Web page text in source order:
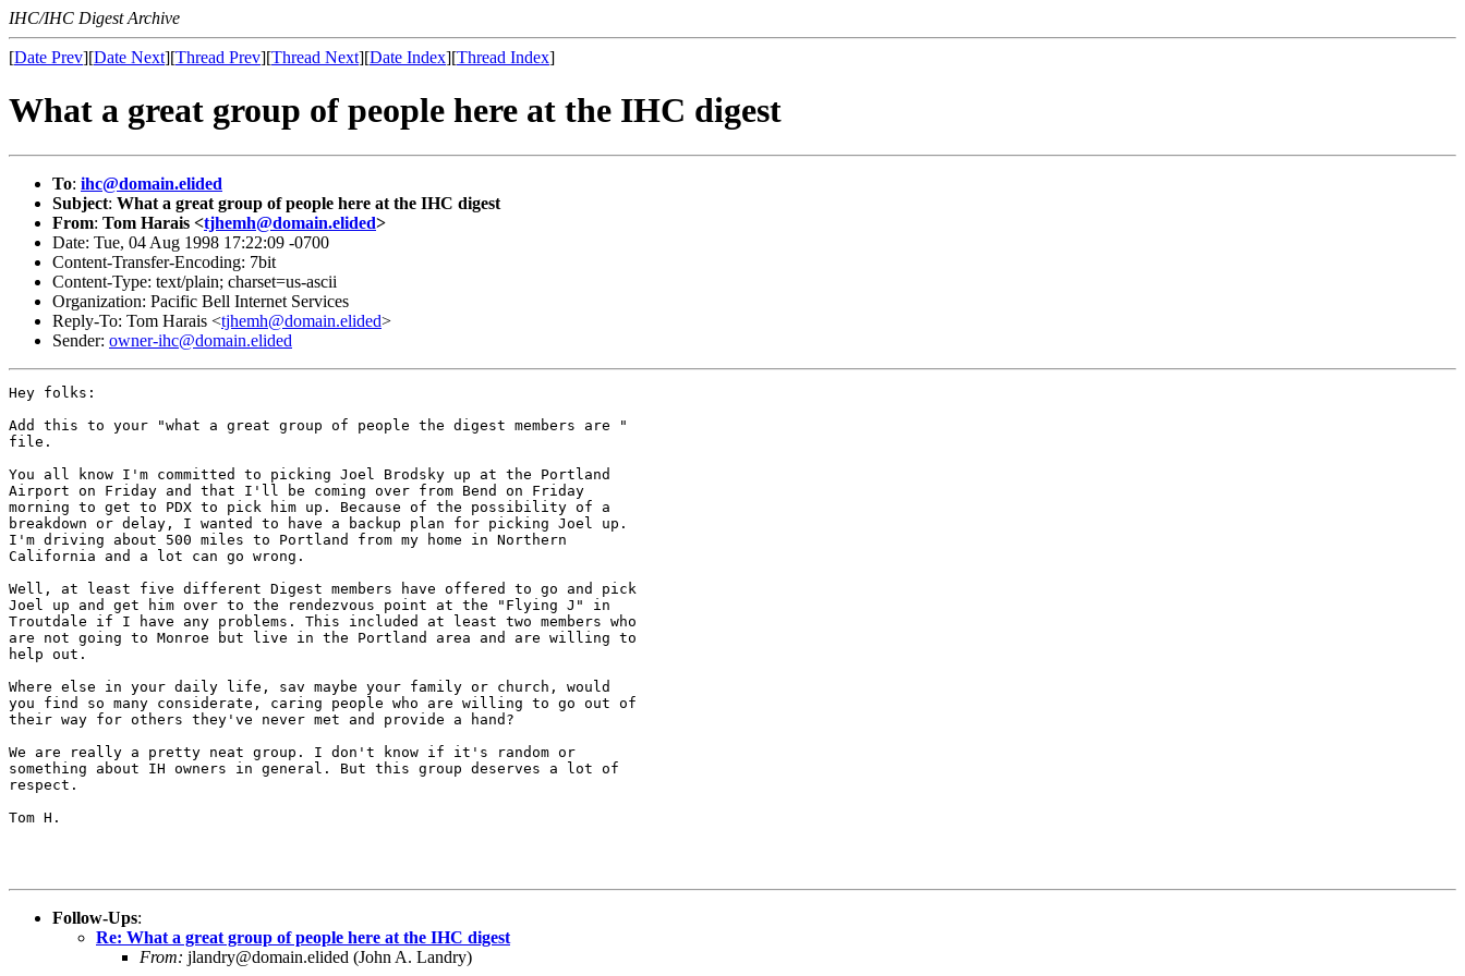
IHC/IHC Digest Archive
[Date Prev][Date Next][Thread Prev][Thread Next][Date Index][Thread Index]
What a great group of people here at the IHC digest
To: ihc@domain.elided
Subject: What a great group of people here at the IHC digest
From: Tom Harais <tjhemh@domain.elided>
Date: Tue, 04 Aug 1998 17:22:09 -0700
Content-Transfer-Encoding: 7bit
Content-Type: text/plain; charset=us-ascii
Organization: Pacific Bell Internet Services
Reply-To: Tom Harais <tjhemh@domain.elided>
Sender: owner-ihc@domain.elided
Hey folks:
Add this to your "what a great group of people the digest members are "
file.
You all know I'm committed to picking Joel Brodsky up at the Portland
Airport on Friday and that I'll be coming over from Bend on Friday
morning to get to PDX to pick him up. Because of the possibility of a
breakdown or delay, I wanted to have a backup plan for picking Joel up.
I'm driving about 500 miles to Portland from my home in Northern
California and a lot can go wrong.
Well, at least five different Digest members have offered to go and pick
Joel up and get him over to the rendezvous point at the "Flying J" in
Troutdale if I have any problems. This included at least two members who
are not going to Monroe but live in the Portland area and are willing to
help out.
Where else in your daily life, sav maybe your family or church, would
you find so many considerate, caring people who are willing to go out of
their way for others they've never met and provide a hand?
We are really a pretty neat group. I don't know if it's random or
something about IH owners in general. But this group deserves a lot of
respect.
Tom H.
Follow-Ups:
Re: What a great group of people here at the IHC digest
From: jlandry@domain.elided (John A. Landry)